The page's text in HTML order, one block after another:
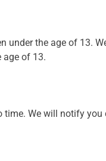
under the age of 13.
age of 13.
We will notify